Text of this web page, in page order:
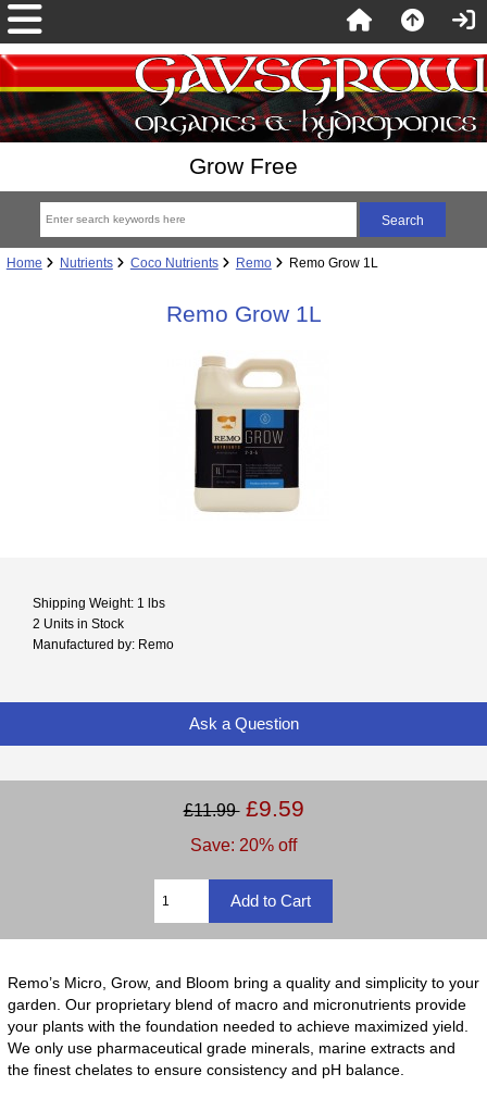
Grow Free
Home Nutrients Coco Nutrients Remo Remo Grow 1L
Remo Grow 1L
Shipping Weight: 1 lbs
2 Units in Stock
Manufactured by: Remo
Ask a Question
£11.99 £9.59
Save: 20% off
Remo’s Micro, Grow, and Bloom bring a quality and simplicity to your
garden. Our proprietary blend of macro and micronutrients provide
your plants with the foundation needed to achieve maximized yield.
We only use pharmaceutical grade minerals, marine extracts and
the finest chelates to ensure consistency and pH balance.